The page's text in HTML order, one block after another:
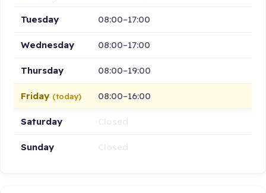
Tuesday 08:00–17:00
Wednesday 08:00–17:00
Thursday 08:00–19:00
Friday (today) 08:00–16:00
Saturday
Sunday